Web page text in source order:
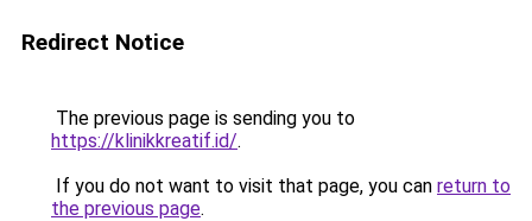
Redirect Notice
The previous page is sending you to
https://klinikkreatif.id/.
If you do not want to visit that page, you can return to
the previous page.